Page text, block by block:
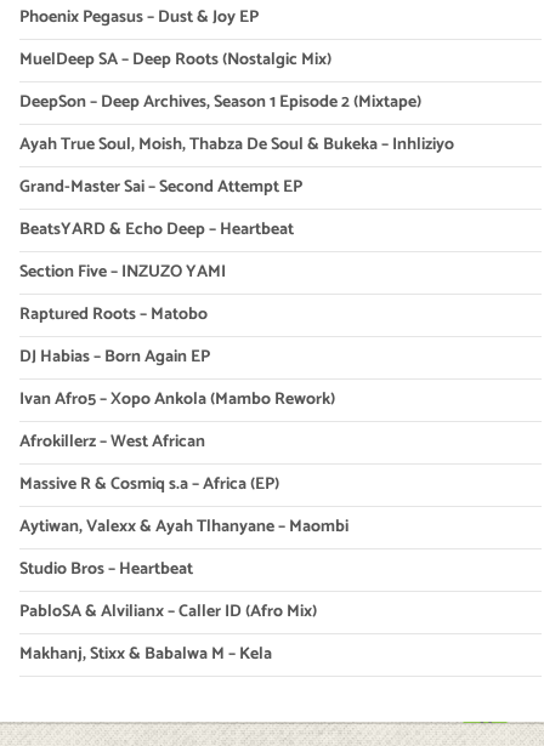
Phoenix Pegasus – Dust & Joy EP
MuelDeep SA – Deep Roots (Nostalgic Mix)
DeepSon – Deep Archives, Season 1 Episode 2 (Mixtape)
Ayah True Soul, Moish, Thabza De Soul & Bukeka – Inhliziyo
Grand-Master Sai – Second Attempt EP
BeatsYARD & Echo Deep – Heartbeat
Section Five – INZUZO YAMI
Raptured Roots – Matobo
DJ Habias – Born Again EP
Ivan Afro5 – Xopo Ankola (Mambo Rework)
Afrokillerz – West African
Massive R & Cosmiq s.a – Africa (EP)
Aytiwan, Valexx & Ayah Tlhanyane – Maombi
Studio Bros – Heartbeat
PabloSA & Alvilianx – Caller ID (Afro Mix)
Makhanj, Stixx & Babalwa M – Kela